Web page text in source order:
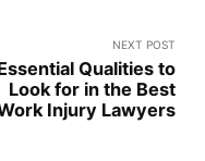
NEXT POST
Qualities to
Look for in the Best
Injury Lawyers